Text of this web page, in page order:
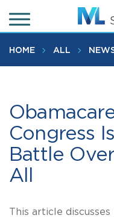
to
main
content
HOME ALL
Congress
Battle
All
This article